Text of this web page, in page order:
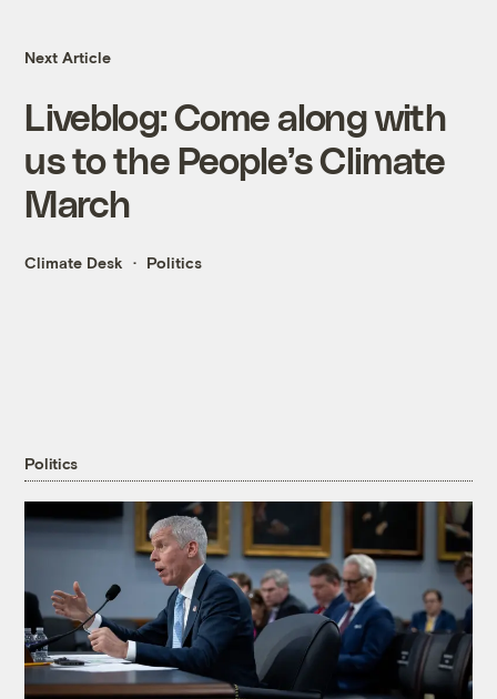
Next Article
Liveblog: Come along with
us to the People’s Climate
March
Climate Desk Politics
Politics